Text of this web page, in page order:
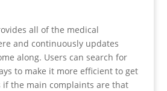
all of the medical
and continuously updates
along. Users can search for
to make it more efficient to get
if the main complaints are that